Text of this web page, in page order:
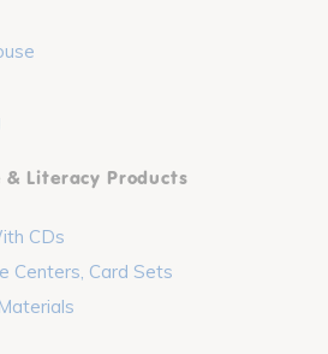
& Literacy Products
CDs
Centers, Card Sets